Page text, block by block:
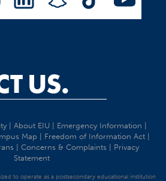
US.
| About EIU| Emergency Information
Map Freedom of Information Act
Concerns & Complaints
Privacy
Statement
to operate as a postsecondary educational institution